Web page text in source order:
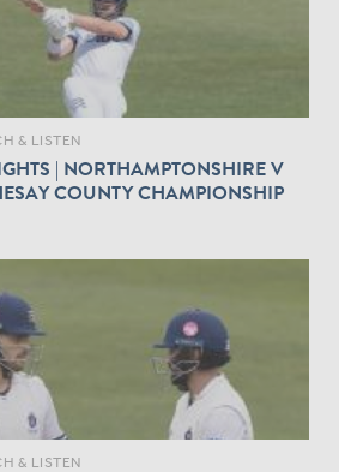
& LISTEN
| NORTHAMPTONSHIRE V
COUNTY CHAMPIONSHIP
& LISTEN